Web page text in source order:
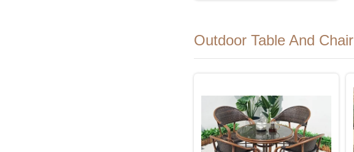
Outdoor Table And Chair